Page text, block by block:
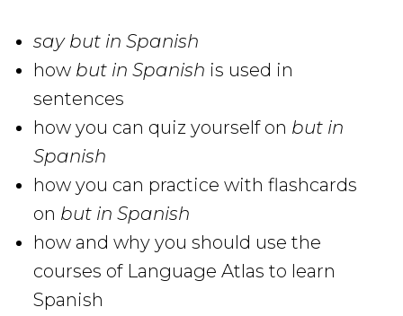
say but in Spanish
how but in Spanish is used in
sentences
how you can quiz yourself on but in
Spanish
how you can practice with flashcards
on but in Spanish
how and why you should use the
courses of Language Atlas to learn
Spanish